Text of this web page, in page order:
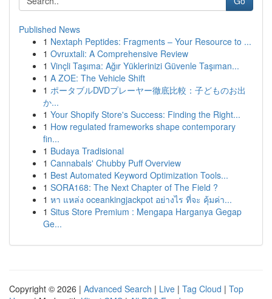
Published News
1 Nextaph Peptides: Fragments – Your Resource to ...
1 Ovruxtali: A Comprehensive Review
1 Vinçli Taşıma: Ağır Yüklerinizi Güvenle Taşıman...
1 A ZOE: The Vehicle Shift
1 ポータブルDVDプレーヤー徹底比較：子どものお出
か...
1 Your Shopify Store's Success: Finding the Right...
1 How regulated frameworks shape contemporary
fin...
1 Budaya Tradisional
1 Cannabals' Chubby Puff Overview
1 Best Automated Keyword Optimization Tools...
1 SORA168: The Next Chapter of The Field ?
1 หา แหล่ง oceankingjackpot อย่างไร ที่จะ คุ้มค่า...
1 Situs Store Premium : Mengapa Harganya Gegap
Ge...
Copyright © 2026 | Advanced Search | Live | Tag Cloud | Top